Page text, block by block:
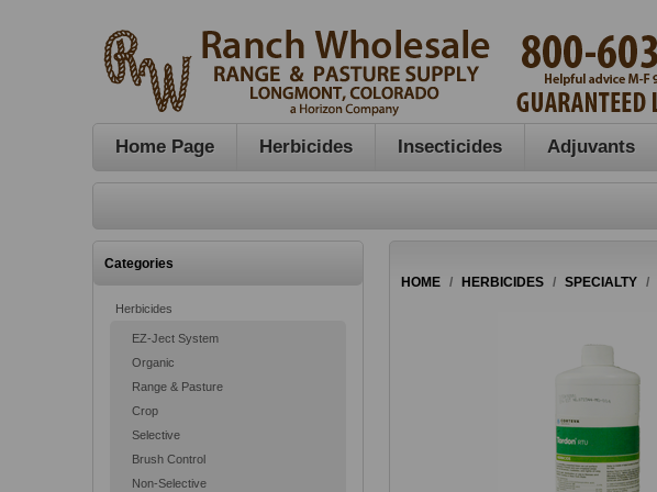
Home Page Herbicides Insecticides Adjuvants
Categories
Herbicides
EZ-Ject System
Organic
Range & Pasture
Crop
Selective
Brush Control
Non-Selective
HOME / HERBICIDES / SPECIALTY /